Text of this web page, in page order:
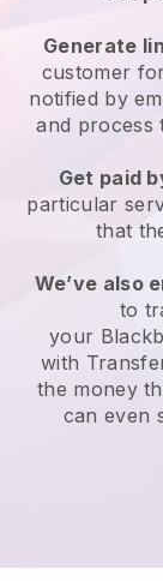
Generate
customer
notified by
and process
Get paid
particular
that
We’ve also
to
your
with
the money
can even